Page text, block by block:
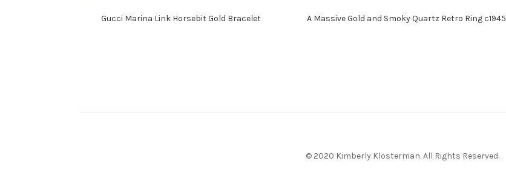
Gucci Marina Link Horsebit Gold Bracelet A Massive Gold and Smoky Quartz Retro Ring c1945
© 2020 Kimberly Klosterman. All Rights Reserved.